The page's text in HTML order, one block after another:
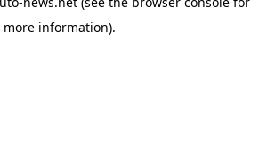
more information).